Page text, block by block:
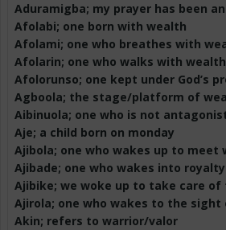
Aduramigba; my prayer has been
Afolabi; one born with wealth
Afolami; one who breathes with
Afolarin; one who walks with wealth
Afolorunso; one kept under God’s
Agboola; the stage/platform of
Aibinuola; one who is not
Aje; a child born on monday
Ajibola; one who wakes up to meet
Ajibade; one who wakes into royalty
Ajibike; we woke up to take care of
Ajirola; one who wakes to the sight
Akin; refers to warrior/valor